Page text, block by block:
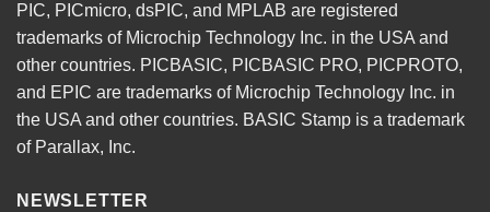
PIC, PICmicro, dsPIC, and MPLAB are registered
trademarks of Microchip Technology Inc. in the USA and
other countries. PICBASIC, PICBASIC PRO, PICPROTO,
and EPIC are trademarks of Microchip Technology Inc. in
the USA and other countries. BASIC Stamp is a trademark
of Parallax, Inc.
NEWSLETTER